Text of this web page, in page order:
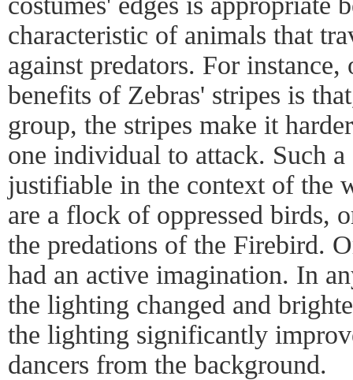
characteristic of animals that
against predators. For
benefits of Zebras' stripes is
group, the stripes make it
one individual to attack. Such a
justifiable in the context of the
are a flock of oppressed birds,
the predations of the Firebird.
had an active imagination. In
the lighting changed and
the lighting significantly
dancers from the background.